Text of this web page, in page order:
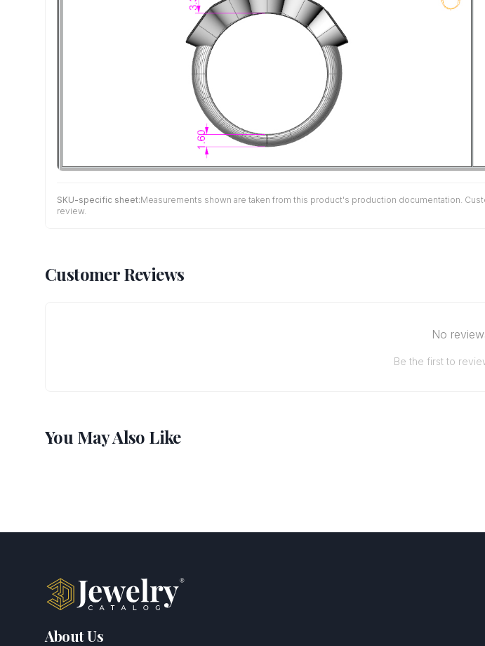
SKU-specific sheet:Measurements shown are taken from this product's production documentation.
review.
Customer Reviews
No
Be the first to
You May Also Like
About Us